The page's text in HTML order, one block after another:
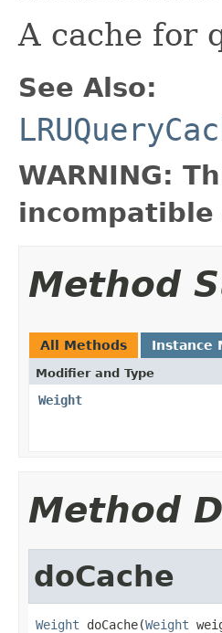
A cache for
See Also:
WARNING:
Method
All Methods Instance
Modifier and Type
Weight
Method
doCache
Weight doCache(Weight